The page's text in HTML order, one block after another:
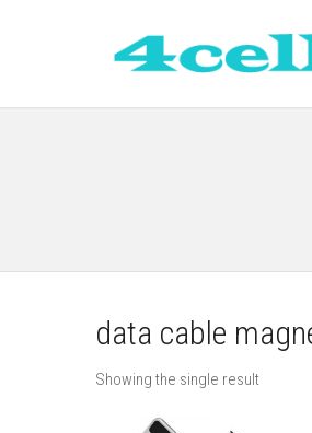
data cable
Showing the single result